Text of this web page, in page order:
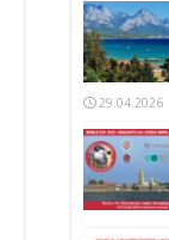
29.04.2026